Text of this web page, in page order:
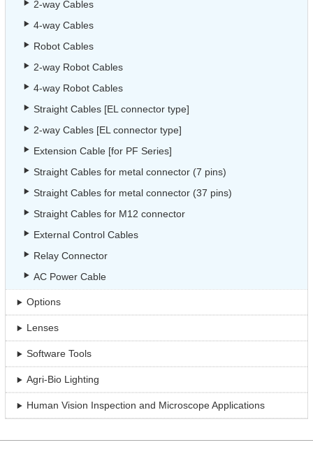
2-way Cables
4-way Cables
Robot Cables
2-way Robot Cables
4-way Robot Cables
Straight Cables [EL connector type]
2-way Cables [EL connector type]
Extension Cable [for PF Series]
Straight Cables for metal connector (7 pins)
Straight Cables for metal connector (37 pins)
Straight Cables for M12 connector
External Control Cables
Relay Connector
AC Power Cable
Options
Lenses
Software Tools
Agri-Bio Lighting
Human Vision Inspection and Microscope Applications